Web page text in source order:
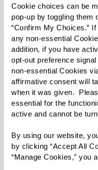
Cookie choices can be
pop-up by toggling them
“Confirm My Choices.”
any non-essential
addition, if you have
opt-out preference
non-essential Cookies
affirmative consent will
when it was given.
essential for the
active and cannot be
By using our website,
by clicking “Accept All
“Manage Cookies,” you
WATERMARK'S
Life at
At the heart of our
"Celebrate Often,"
meant to be lived
bring you stories
embodying the spirit